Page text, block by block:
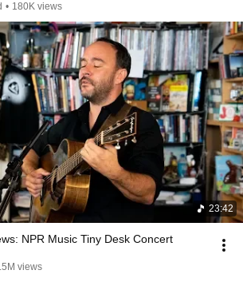
• 180K views
23:42
NPR Music Tiny Desk Concert
views